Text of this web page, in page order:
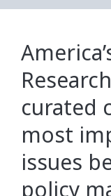
curated
most
issues
policy